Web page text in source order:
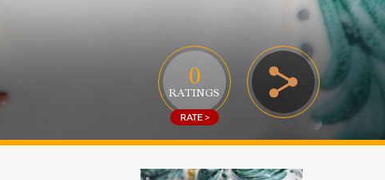
0
RATINGS
RATE >